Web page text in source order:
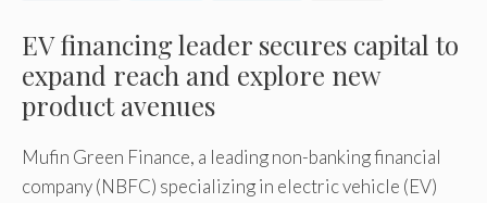
EV financing leader secures capital to
expand reach and explore new
product avenues
Mufin Green Finance, a leading non-banking financial
company (NBFC) specializing in electric vehicle (EV)